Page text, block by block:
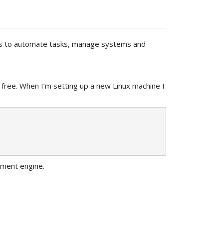
to automate tasks, manage systems and
When I’m setting up a new Linux machine I
engine.